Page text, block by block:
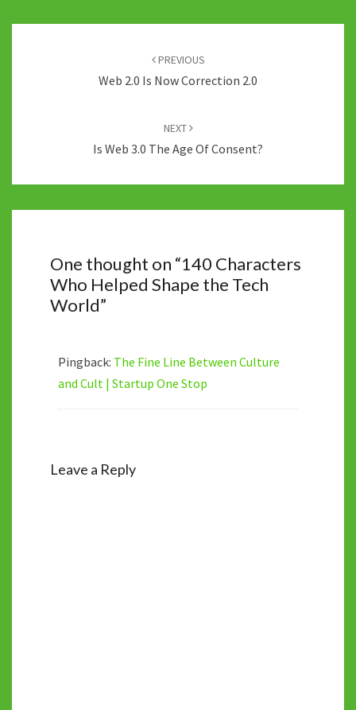
PREVIOUS
Web 2.0 Is Now Correction 2.0
NEXT
Is Web 3.0 The Age Of Consent?
One thought on “140 Characters
Who Helped Shape the Tech
World”
Pingback: The Fine Line Between Culture
and Cult | Startup One Stop
Leave a Reply